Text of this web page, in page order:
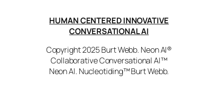
HUMAN CENTERED INNOVATIVE
CONVERSATIONAL AI
Copyright 2025 Burt Webb. Neon AI®
Collaborative Conversational AI™
Neon AI. Nucleotiding™ Burt Webb.